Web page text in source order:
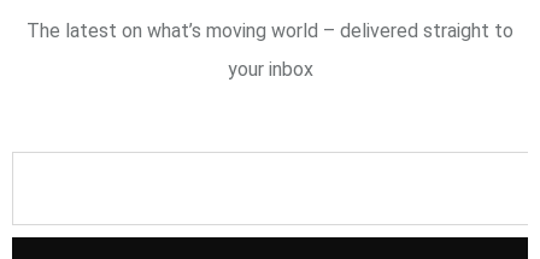
The latest on what’s moving world – delivered straight to
your inbox